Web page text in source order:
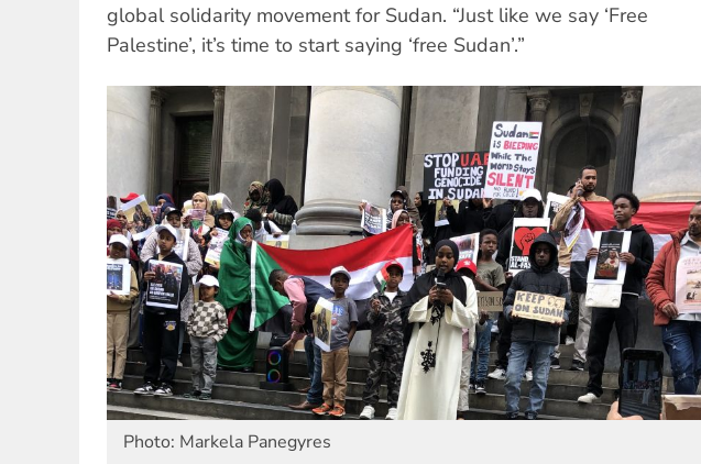
global solidarity movement for Sudan. “Just like we say ‘Free
Palestine’, it’s time to start saying ‘free Sudan’.”
Photo: Markela Panegyres